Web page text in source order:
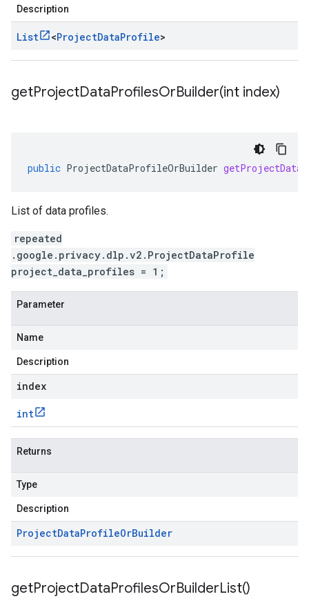
Description
List <ProjectDataProfile>
getProjectDataProfilesOrBuilder(int index)
public ProjectDataProfileOrBuilder
List of data profiles.
repeated
.google.privacy.dlp.v2.ProjectDataProfile
project_data_profiles = 1;
Parameter
Name
Description
index
int
Returns
Type
Description
ProjectDataProfileOrBuilder
getProjectDataProfilesOrBuilderList()